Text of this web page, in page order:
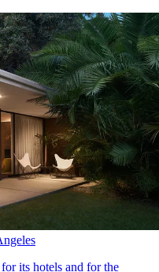
its hotels and for the